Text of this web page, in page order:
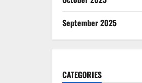
September 2025
CATEGORIES